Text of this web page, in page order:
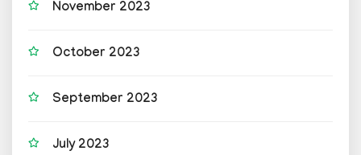
November 2023
October 2023
September 2023
July 2023